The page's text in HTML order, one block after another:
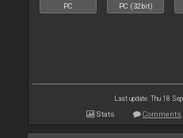
PC PC (32bit)
Last update: Thu 18
Stats Comments